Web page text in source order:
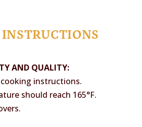
AND QUALITY:
instructions.
should reach 165°F.